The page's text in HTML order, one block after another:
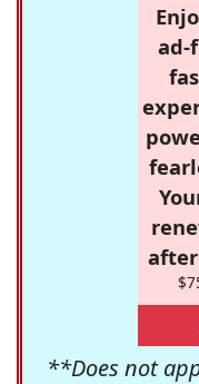
ad-
**Does not